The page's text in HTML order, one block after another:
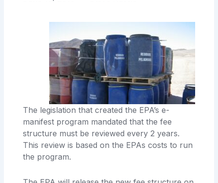
The legislation that created the EPA’s e-
manifest program mandated that the fee
structure must be reviewed every 2 years.
This review is based on the EPAs costs to run
the program.